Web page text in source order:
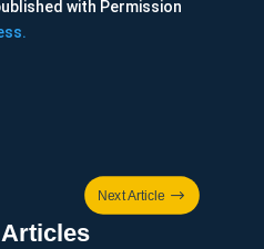
with Permission
Next Article $